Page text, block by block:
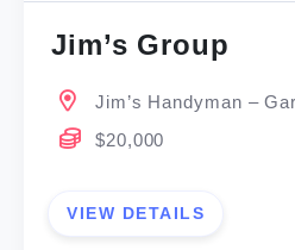
Jim’s Group
Jim’s Handyman –
$20,000
VIEW DETAILS